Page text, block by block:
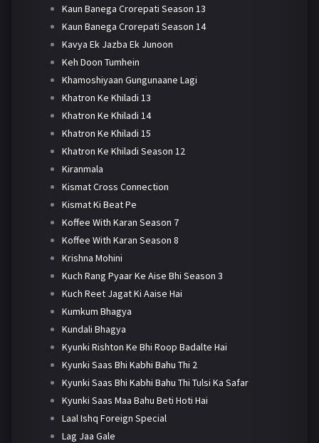
Kaun Banega Crorepati Season 13
Kaun Banega Crorepati Season 14
Kavya Ek Jazba Ek Junoon
Keh Doon Tumhein
Khamoshiyaan Gungunaane Lagi
Khatron Ke Khiladi 13
Khatron Ke Khiladi 14
Khatron Ke Khiladi 15
Khatron Ke Khiladi Season 12
Kiranmala
Kismat Cross Connection
Kismat Ki Beat Pe
Koffee With Karan Season 7
Koffee With Karan Season 8
Krishna Mohini
Kuch Rang Pyaar Ke Aise Bhi Season 3
Kuch Reet Jagat Ki Aaise Hai
Kumkum Bhagya
Kundali Bhagya
Kyunki Rishton Ke Bhi Roop Badalte Hai
Kyunki Saas Bhi Kabhi Bahu Thi 2
Kyunki Saas Bhi Kabhi Bahu Thi Tulsi Ka Safar
Kyunki Saas Maa Bahu Beti Hoti Hai
Laal Ishq Foreign Special
Lag Jaa Gale